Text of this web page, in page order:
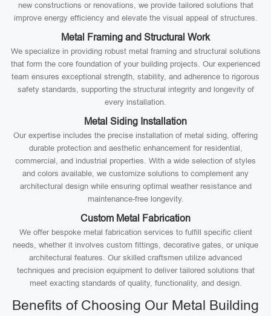
new constructions or renovations, we provide tailored solutions that
improve energy efficiency and elevate the visual appeal of structures.
Metal Framing and Structural Work
We specialize in providing robust metal framing and structural solutions
that form the core foundation of your building projects. Our experienced
team ensures exceptional strength, stability, and adherence to rigorous
safety standards, supporting the structural integrity and longevity of
every installation.
Metal Siding Installation
Our expertise includes the precise installation of metal siding, offering
durable protection and aesthetic enhancement for residential,
commercial, and industrial properties. With a wide selection of styles
and colors available, we customize solutions to complement any
architectural design while ensuring optimal weather resistance and
maintenance-free longevity.
Custom Metal Fabrication
We offer bespoke metal fabrication services to fulfill specific client
needs, whether it involves custom fittings, decorative gates, or unique
architectural features. Our skilled craftsmen utilize advanced
techniques and precision equipment to deliver tailored solutions that
meet exacting standards of quality, functionality, and design.
Benefits of Choosing Our Metal Building